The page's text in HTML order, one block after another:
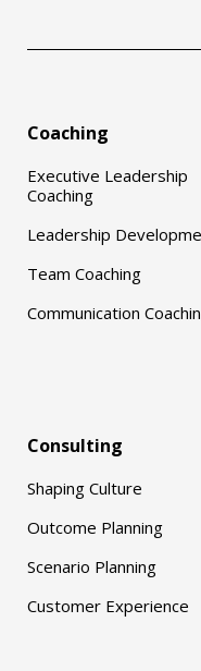
Coaching
Executive Leadership
Coaching
Leadership
Team Coaching
Communication
Consulting
Shaping Culture
Outcome Planning
Scenario Planning
Customer Experience